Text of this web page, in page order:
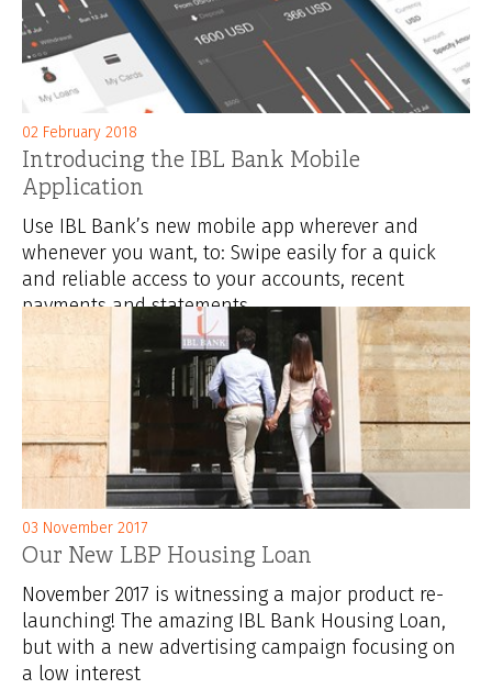
02 February 2018
Introducing the IBL Bank Mobile
Application
Use IBL Bank’s new mobile app wherever and
whenever you want, to: Swipe easily for a quick
and reliable access to your accounts, recent
payments and statements ...
03 November 2017
Our New LBP Housing Loan
November 2017 is witnessing a major product re-
launching! The amazing IBL Bank Housing Loan,
but with a new advertising campaign focusing on
a low interest